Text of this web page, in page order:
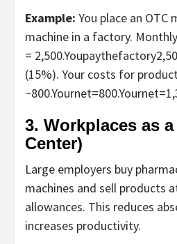
Example: You place an OTC
machine in a factory.
= 2,500.Youpaythefactory2,
(15%). Your costs for
~800.Yournet=800.Yournet=
3. Workplaces as
Center)
Large employers buy
machines and sell products
allowances. This reduces
increases productivity.